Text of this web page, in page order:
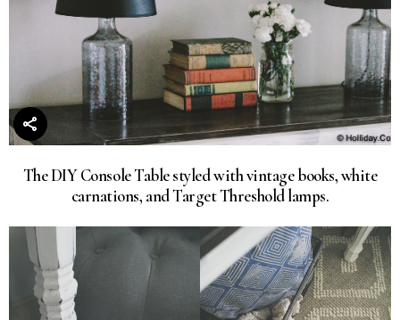
The DIY Console Table styled with vintage books, white
carnations, and Target Threshold lamps.